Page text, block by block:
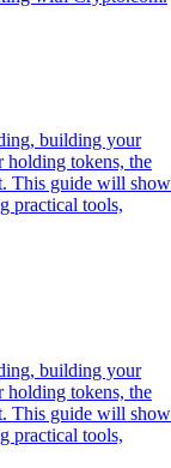
building your
holding tokens, the
This guide will show
practical tools,
building your
holding tokens, the
This guide will show
practical tools,